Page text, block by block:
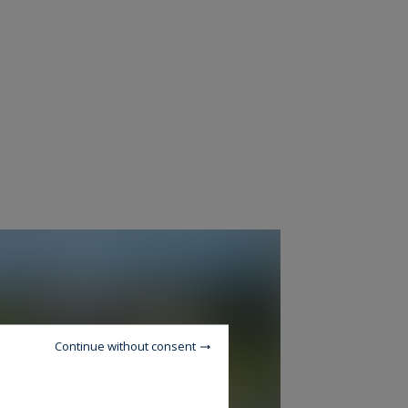
Continue without consent